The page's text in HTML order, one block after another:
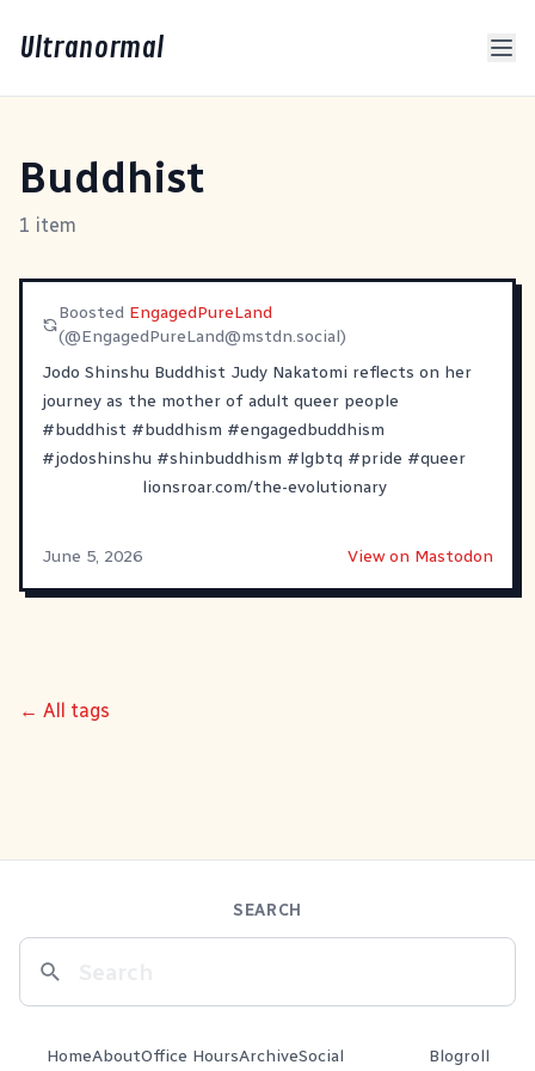
Ultranormal
Buddhist
1 item
Boosted EngagedPureLand
(@EngagedPureLand@mstdn.social)
Jodo Shinshu Buddhist Judy Nakatomi reflects on her
journey as the mother of adult queer people
#buddhist #buddhism #engagedbuddhism
#jodoshinshu #shinbuddhism #lgbtq #pride #queer
lionsroar.com/the-evolutionary
June 5, 2026 View on Mastodon
← All tags
SEARCH
HomeAboutOffice HoursArchiveSocial Blogroll